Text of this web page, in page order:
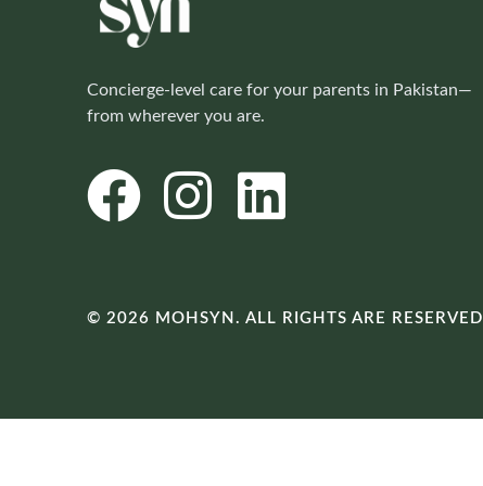
Concierge-level care for your parents in Pakistan—
from wherever you are.
© 2026 MOHSYN. ALL RIGHTS ARE RESERVED